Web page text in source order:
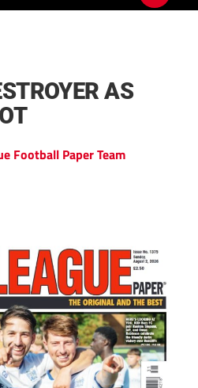
AS
Football Paper Team